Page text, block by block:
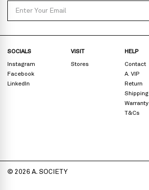
SOCIALS
Instagram
Facebook
LinkedIn
VISIT
Stores
HELP
Contact
A. VIP
Return
Shipping
Warranty
T&Cs
© 2026 A. SOCIETY